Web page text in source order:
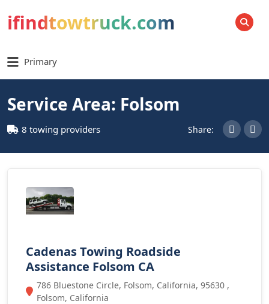
ifindtowtruck.com SEARCH
Primary
Service Area: Folsom
8 towing providers Share:
Cadenas Towing Roadside
Assistance Folsom CA
786 Bluestone Circle, Folsom, California, 95630 ,
Folsom, California